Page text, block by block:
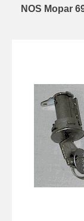
NOS Mopar